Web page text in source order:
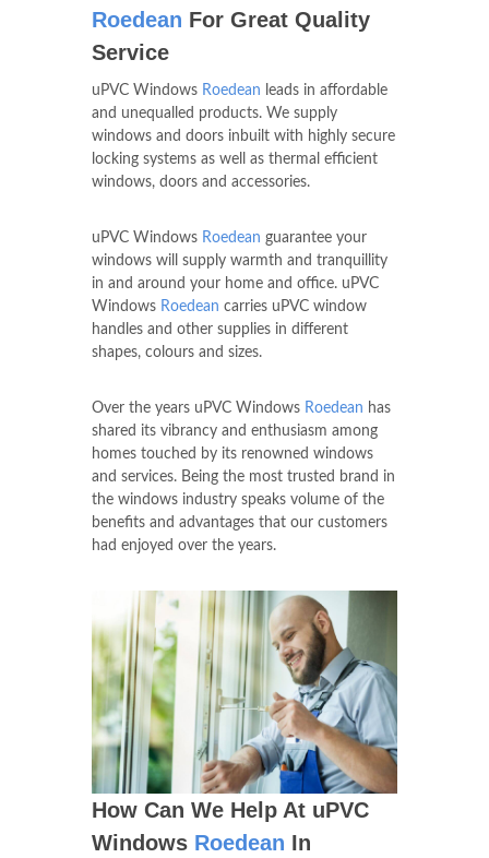
Roedean For Great Quality
Service
uPVC Windows Roedean leads in affordable
and unequalled products. We supply
windows and doors inbuilt with highly secure
locking systems as well as thermal efficient
windows, doors and accessories.
uPVC Windows Roedean guarantee your
windows will supply warmth and tranquillity
in and around your home and office. uPVC
Windows Roedean carries uPVC window
handles and other supplies in different
shapes, colours and sizes.
Over the years uPVC Windows Roedean has
shared its vibrancy and enthusiasm among
homes touched by its renowned windows
and services. Being the most trusted brand in
the windows industry speaks volume of the
benefits and advantages that our customers
had enjoyed over the years.
How Can We Help At uPVC
Windows Roedean In